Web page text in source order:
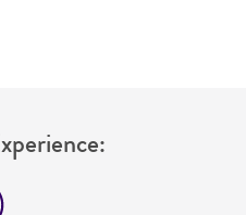
not liable for damages
details regarding the